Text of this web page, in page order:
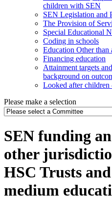
children with SEN
SEN Legislation and
The Provision of
Special Educational
Coding in schools
Education Other
Financing education
Attainment targets
background on
Looked after children
Please make a selection
SEN funding
other
HSC Trusts
medium